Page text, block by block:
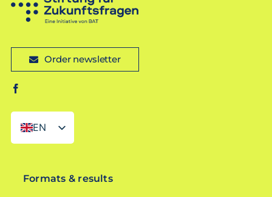
Order newsletter
EN
DE
Formats & results